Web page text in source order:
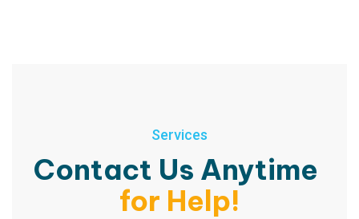
Services
Contact Us Anytime
for Help!